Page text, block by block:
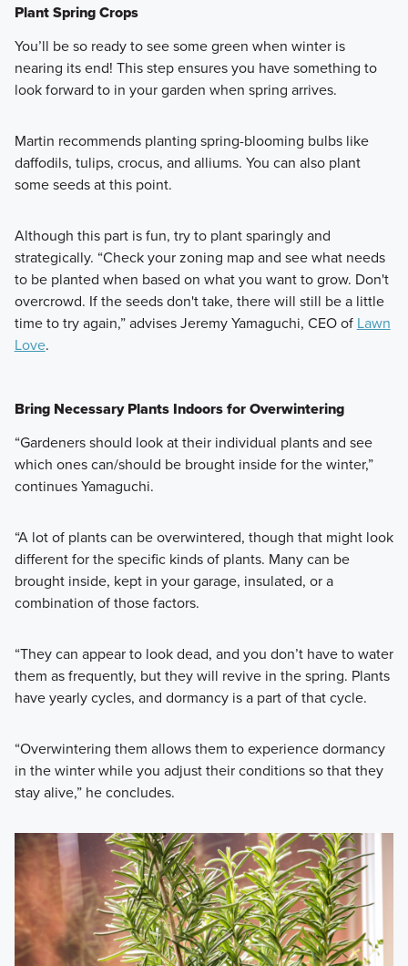
Plant Spring Crops
You’ll be so ready to see some green when winter is
nearing its end! This step ensures you have something to
look forward to in your garden when spring arrives.
Martin recommends planting spring-blooming bulbs like
daffodils, tulips, crocus, and alliums. You can also plant
some seeds at this point.
Although this part is fun, try to plant sparingly and
strategically. “Check your zoning map and see what needs
to be planted when based on what you want to grow. Don't
overcrowd. If the seeds don't take, there will still be a little
time to try again,” advises Jeremy Yamaguchi, CEO of Lawn
Love.
Bring Necessary Plants Indoors for Overwintering
“Gardeners should look at their individual plants and see
which ones can/should be brought inside for the winter,”
continues Yamaguchi.
“A lot of plants can be overwintered, though that might look
different for the specific kinds of plants. Many can be
brought inside, kept in your garage, insulated, or a
combination of those factors.
“They can appear to look dead, and you don’t have to water
them as frequently, but they will revive in the spring. Plants
have yearly cycles, and dormancy is a part of that cycle.
“Overwintering them allows them to experience dormancy
in the winter while you adjust their conditions so that they
stay alive,” he concludes.